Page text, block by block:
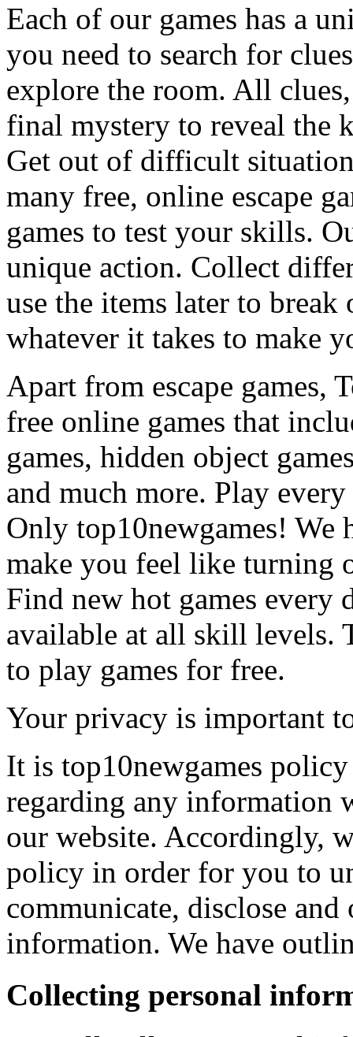
Each of our games has a
you need to search for
explore the room. All
final mystery to reveal the
Get out of difficult
many free, online escape
games to test your skills.
unique action. Collect
use the items later to
whatever it takes to make
Apart from escape games,
free online games that
games, hidden object
and much more. Play
Only top10newgames! We
make you feel like turning
Find new hot games every
available at all skill levels.
to play games for free.
Your privacy is important
It is top10newgames
regarding any information
our website. Accordingly,
policy in order for you to
communicate, disclose
information. We have
Collecting personal